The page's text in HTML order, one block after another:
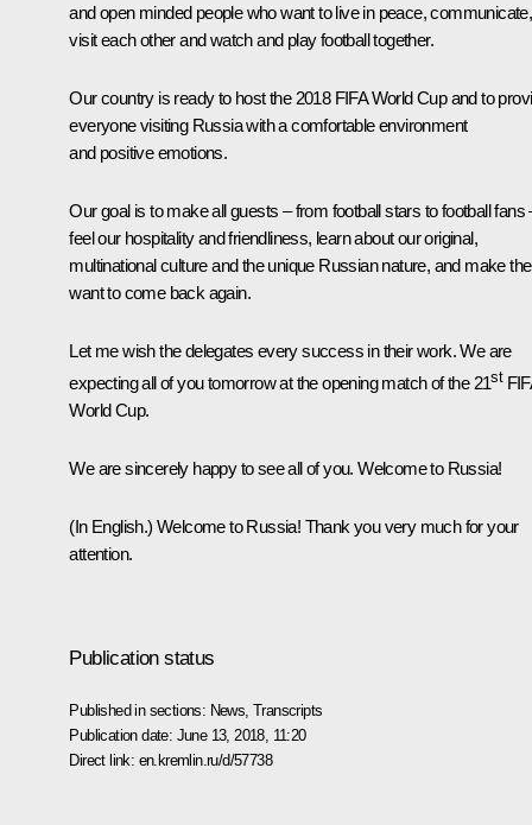
and open minded people who want to live in peace, communicate,
visit each other and watch and play football together.
Our country is ready to host the 2018 FIFA World Cup and to
everyone visiting Russia with a comfortable environment
and positive emotions.
Our goal is to make all guests – from football stars to football fans
feel our hospitality and friendliness, learn about our original,
multinational culture and the unique Russian nature, and make
want to come back again.
Let me wish the delegates every success in their work. We are
expecting all of you tomorrow at the opening match of the 21st
World Cup.
We are sincerely happy to see all of you. Welcome to Russia!
(In English.) Welcome to Russia! Thank you very much for your
attention.
Publication status
Published in sections: News ,Transcripts
Publication date: June 13, 2018, 11:20
Direct link: en.kremlin.ru/d/57738